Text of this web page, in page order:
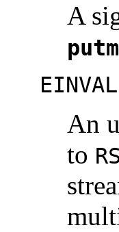
A
EINVAL
An
to